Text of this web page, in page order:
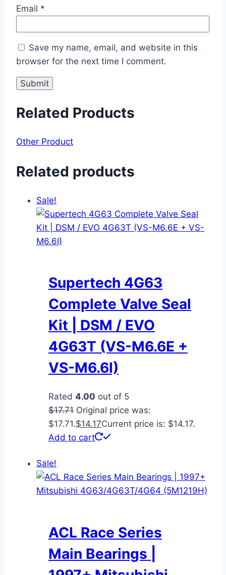
Email *
Save my name, email, and website in this
browser for the next time I comment.
Related Products
Other Product
Related products
Sale!
Supertech 4G63
Complete Valve Seal
Kit | DSM / EVO
4G63T (VS-M6.6E +
VS-M6.6I)
Rated 4.00 out of 5
$17.71 Original price was:
$17.71.$14.17Current price is: $14.17.
Add to cart
Sale!
ACL Race Series
Main Bearings |